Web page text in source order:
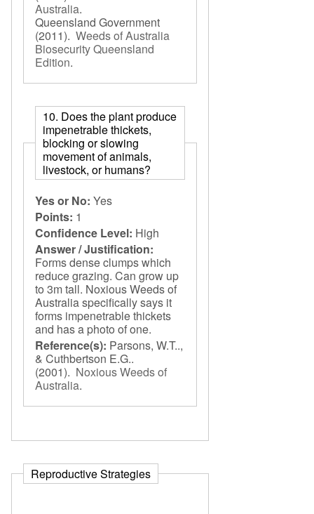
Australia.
Queensland Government
(2011). Weeds of Australia
Biosecurity Queensland
Edition.
10. Does the plant produce
impenetrable thickets,
blocking or slowing
movement of animals,
livestock, or humans?
Yes or No: Yes
Points: 1
Confidence Level: High
Answer / Justification:
Forms dense clumps which
reduce grazing. Can grow up
to 3m tall. Noxious Weeds of
Australia specifically says it
forms impenetrable thickets
and has a photo of one.
Reference(s): Parsons, W.T..,
& Cuthbertson E.G..
(2001). Noxious Weeds of
Australia.
Reproductive Strategies